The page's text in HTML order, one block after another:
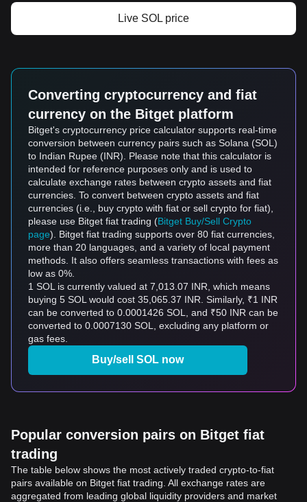
Live SOL price
Converting cryptocurrency and fiat
currency on the Bitget platform
Bitget's cryptocurrency price calculator supports real-time
conversion between currency pairs such as Solana (SOL)
to Indian Rupee (INR). Please note that this calculator is
intended for reference purposes only and is used to
calculate exchange rates between crypto assets and fiat
currencies. To convert between crypto assets and fiat
currencies (i.e., buy crypto with fiat or sell crypto for fiat),
please use Bitget fiat trading (Bitget Buy/Sell Crypto
page). Bitget fiat trading supports over 80 fiat currencies,
more than 20 languages, and a variety of local payment
methods. It also offers seamless transactions with fees as
low as 0%.
1 SOL is currently valued at 7,013.07 INR, which means
buying 5 SOL would cost 35,065.37 INR. Similarly, ₹1 INR
can be converted to 0.0001426 SOL, and ₹50 INR can be
converted to 0.0007130 SOL, excluding any platform or
gas fees.
Buy/sell SOL now
Popular conversion pairs on Bitget fiat
trading
The table below shows the most actively traded crypto-to-fiat
pairs available on Bitget fiat trading. All exchange rates are
aggregated from leading global liquidity providers and market